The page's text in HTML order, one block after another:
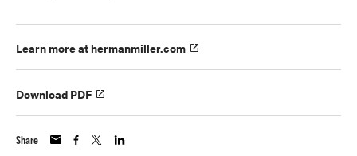
Learn more at hermanmiller.com
Download PDF
Share